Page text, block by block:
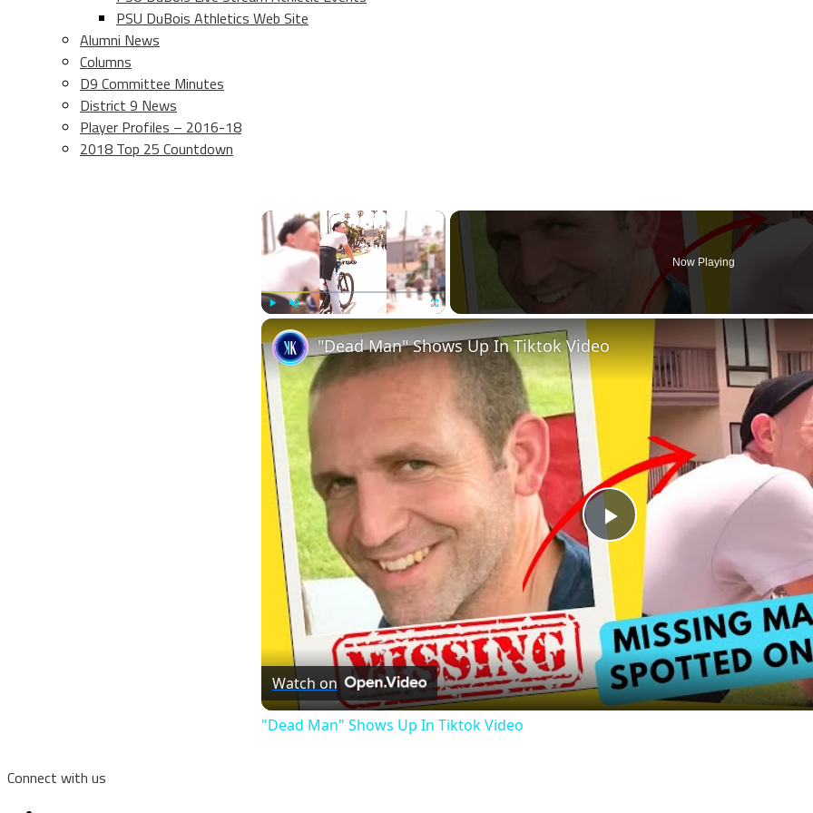
PSU DuBois Athletics Web Site
Alumni News
Columns
D9 Committee Minutes
District 9 News
Player Profiles – 2016-18
2018 Top 25 Countdown
×
Fullscreen
Now Playing
Play
Video
"Dead Man" Shows Up In Tiktok Video
Watch on
"Dead Man" Shows Up In Tiktok Video
Connect with us